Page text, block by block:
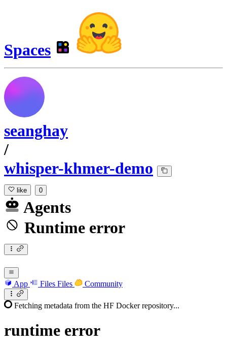
Spaces
seanghay
/
whisper-khmer-demo
like 0
Agents
Runtime error
App Files Files Community
Fetching metadata from the HF Docker repository...
runtime error